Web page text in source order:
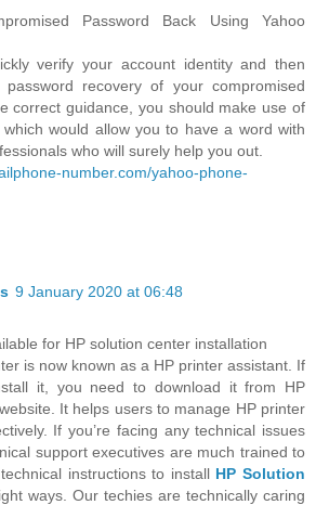
Password Back Using Yahoo
verify your account identity and then
recovery of your compromised
correct guidance, you should make use of
which would allow you to have a word with
who will surely help you out.
number.com/yahoo-phone-
9 January 2020 at 06:48
for HP solution center installation
is now known as a HP printer assistant. If
it, you need to download it from HP
It helps users to manage HP printer
If you’re facing any technical issues
support executives are much trained to
instructions to install HP Solution
ways. Our techies are technically caring